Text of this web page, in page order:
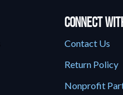
Connect
Contact Us
Return Policy
Nonprofit